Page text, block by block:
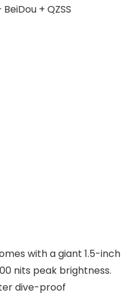
BeiDou + QZSS
with a giant 1.5-inch
nits peak brightness.
dive-proof